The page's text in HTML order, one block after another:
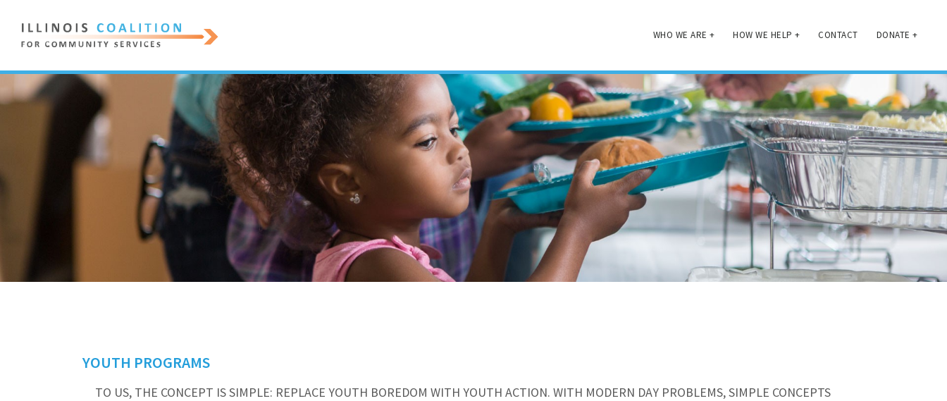
COALITION
FOR
COMMUNITY
SERVICES
WHO WE ARE + HOW WE HELP + CONTACT DONATE +
YOUTH PROGRAMS
TO US, THE CONCEPT IS SIMPLE: REPLACE YOUTH BOREDOM WITH YOUTH ACTION. WITH MODERN DAY PROBLEMS, SIMPLE CONCEPTS